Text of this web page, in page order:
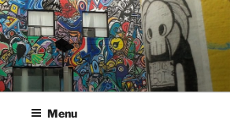
COMPUTING
Menu